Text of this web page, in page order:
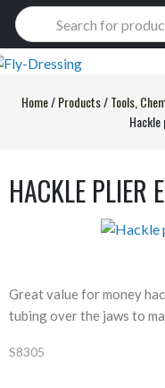
Products
search
Home/Products/Tools,
HACKLE PLIER
Great value for money
tubing over the jaws to
S8305